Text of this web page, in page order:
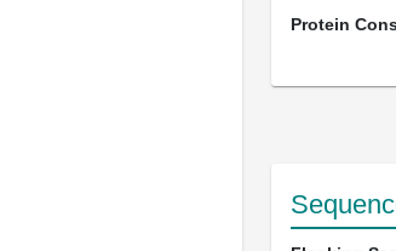
Protein